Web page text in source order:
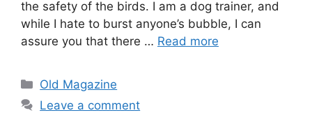
the safety of the birds. I am a dog trainer, and
while I hate to burst anyone’s bubble, I can
assure you that there … Read more
Categories
Old Magazine
Leave a comment